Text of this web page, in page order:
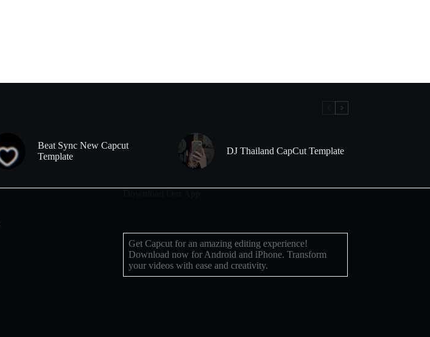
Beat Sync New Capcut
Template
DJ Thailand CapCut Template
Get Capcut for an amazing editing experience!
Download now for Android and iPhone. Transform
your videos with ease and creativity.